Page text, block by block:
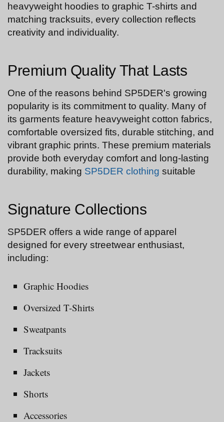
heavyweight hoodies to graphic T-shirts and
matching tracksuits, every collection reflects
creativity and individuality.
Premium Quality That Lasts
One of the reasons behind SP5DER's growing
popularity is its commitment to quality. Many of
its garments feature heavyweight cotton fabrics,
comfortable oversized fits, durable stitching, and
vibrant graphic prints. These premium materials
provide both everyday comfort and long-lasting
durability, making SP5DER clothing suitable
Signature Collections
SP5DER offers a wide range of apparel
designed for every streetwear enthusiast,
including:
Graphic Hoodies
Oversized T-Shirts
Sweatpants
Tracksuits
Jackets
Shorts
Accessories